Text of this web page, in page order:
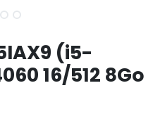
(i5-
16/512 8Go